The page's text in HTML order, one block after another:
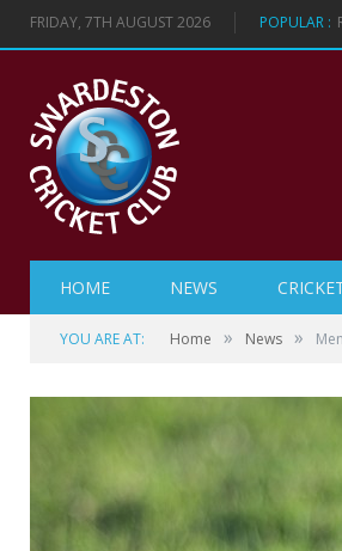
FRIDAY, 7TH AUGUST 2026 POPULAR :
HOME NEWS
YOU ARE AT: Home » News »